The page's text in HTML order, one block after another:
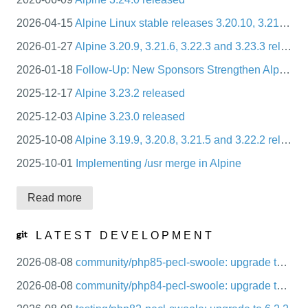
mirrors
security
2026-04-15Alpine Linux stable releases 3.20.10, 3.21.7, 3.22.4, 3.23.4
2026-01-27 Alpine 3.20.9, 3.21.6, 3.22.3 and 3.23.3 released
2026-01-18 Follow-Up: New Sponsors Strengthen Alpine Linux’s Infrastructure and CI Ecosystem
2025-12-17 Alpine 3.23.2 released
2025-12-03Alpine 3.23.0 released
2025-10-08Alpine 3.19.9, 3.20.8, 3.21.5 and 3.22.2 released
2025-10-01 Implementing /usr merge in Alpine
Read more
LATEST DEVELOPMENT
2026-08-08 community/php85-pecl-swoole: upgrade to 6.2.2
2026-08-08 community/php84-pecl-swoole: upgrade to 6.2.2